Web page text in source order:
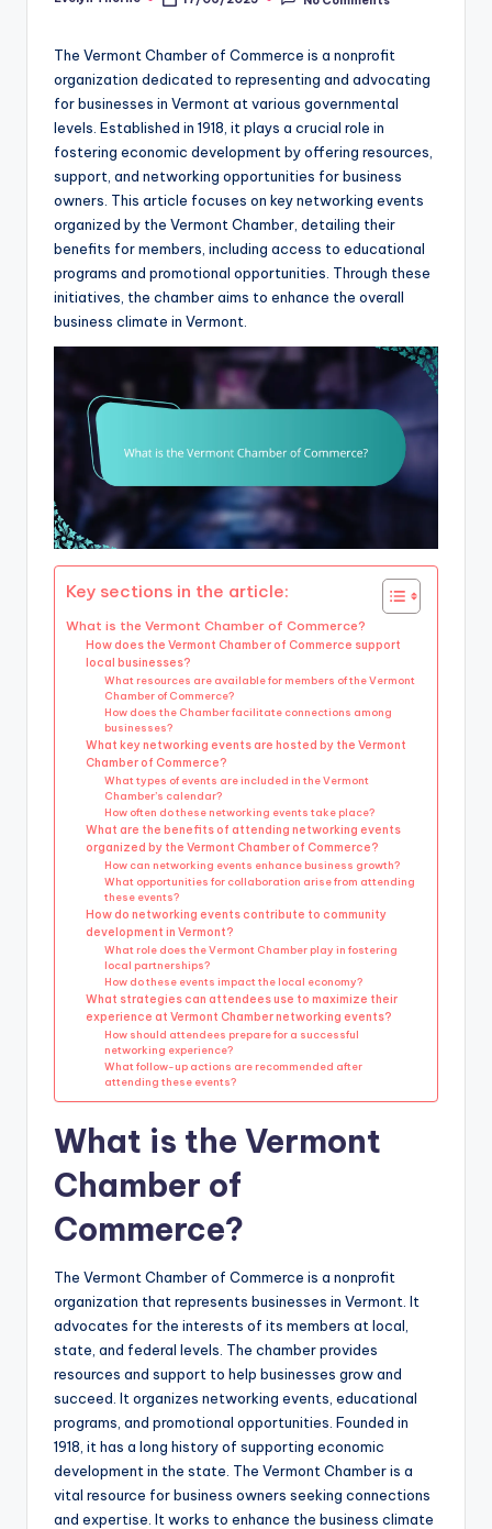
Posted
The Vermont Chamber of Commerce is a nonprofit
organization dedicated to representing and advocating
for businesses in Vermont at various governmental
levels. Established in 1918, it plays a crucial role in
fostering economic development by offering resources,
support, and networking opportunities for business
owners. This article focuses on key networking events
organized by the Vermont Chamber, detailing their
benefits for members, including access to educational
programs and promotional opportunities. Through these
initiatives, the chamber aims to enhance the overall
business climate in Vermont.
Key sections in the article:
What is the Vermont Chamber of Commerce?
How does the Vermont Chamber of Commerce support
local businesses?
What resources are available for members of the Vermont
Chamber of Commerce?
How does the Chamber facilitate connections among
businesses?
What key networking events are hosted by the Vermont
Chamber of Commerce?
What types of events are included in the Vermont
Chamber’s calendar?
How often do these networking events take place?
What are the benefits of attending networking events
organized by the Vermont Chamber of Commerce?
How can networking events enhance business growth?
What opportunities for collaboration arise from attending
these events?
How do networking events contribute to community
development in Vermont?
What role does the Vermont Chamber play in fostering
local partnerships?
How do these events impact the local economy?
What strategies can attendees use to maximize their
experience at Vermont Chamber networking events?
How should attendees prepare for a successful
networking experience?
What follow-up actions are recommended after
attending these events?
What is the Vermont
Chamber of
Commerce?
The Vermont Chamber of Commerce is a nonprofit
organization that represents businesses in Vermont. It
advocates for the interests of its members at local,
state, and federal levels. The chamber provides
resources and support to help businesses grow and
succeed. It organizes networking events, educational
programs, and promotional opportunities. Founded in
1918, it has a long history of supporting economic
development in the state. The Vermont Chamber is a
vital resource for business owners seeking connections
and expertise. It works to enhance the business climate